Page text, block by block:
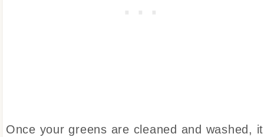
Once your greens are cleaned and washed,